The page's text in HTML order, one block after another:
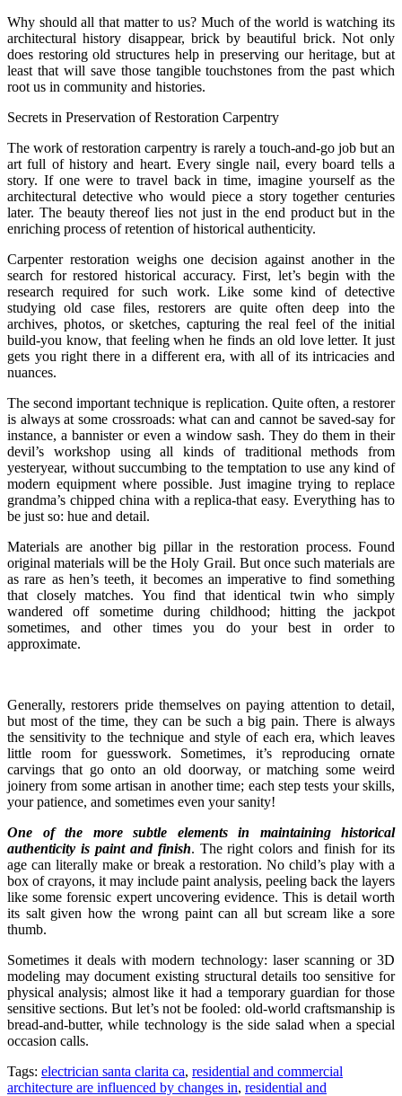
Why should all that matter to us? Much of the world is watching its
architectural history disappear, brick by beautiful brick. Not only
does restoring old structures help in preserving our heritage, but at
least that will save those tangible touchstones from the past which
root us in community and histories.
Secrets in Preservation of Restoration Carpentry
The work of restoration carpentry is rarely a touch-and-go job but an
art full of history and heart. Every single nail, every board tells a
story. If one were to travel back in time, imagine yourself as the
architectural detective who would piece a story together centuries
later. The beauty thereof lies not just in the end product but in the
enriching process of retention of historical authenticity.
Carpenter restoration weighs one decision against another in the
search for restored historical accuracy. First, let’s begin with the
research required for such work. Like some kind of detective
studying old case files, restorers are quite often deep into the
archives, photos, or sketches, capturing the real feel of the initial
build-you know, that feeling when he finds an old love letter. It just
gets you right there in a different era, with all of its intricacies and
nuances.
The second important technique is replication. Quite often, a restorer
is always at some crossroads: what can and cannot be saved-say for
instance, a bannister or even a window sash. They do them in their
devil’s workshop using all kinds of traditional methods from
yesteryear, without succumbing to the temptation to use any kind of
modern equipment where possible. Just imagine trying to replace
grandma’s chipped china with a replica-that easy. Everything has to
be just so: hue and detail.
Materials are another big pillar in the restoration process. Found
original materials will be the Holy Grail. But once such materials are
as rare as hen’s teeth, it becomes an imperative to find something
that closely matches. You find that identical twin who simply
wandered off sometime during childhood; hitting the jackpot
sometimes, and other times you do your best in order to
approximate.
Generally, restorers pride themselves on paying attention to detail,
but most of the time, they can be such a big pain. There is always
the sensitivity to the technique and style of each era, which leaves
little room for guesswork. Sometimes, it’s reproducing ornate
carvings that go onto an old doorway, or matching some weird
joinery from some artisan in another time; each step tests your skills,
your patience, and sometimes even your sanity!
One of the more subtle elements in maintaining historical
authenticity is paint and finish. The right colors and finish for its
age can literally make or break a restoration. No child’s play with a
box of crayons, it may include paint analysis, peeling back the layers
like some forensic expert uncovering evidence. This is detail worth
its salt given how the wrong paint can all but scream like a sore
thumb.
Sometimes it deals with modern technology: laser scanning or 3D
modeling may document existing structural details too sensitive for
physical analysis; almost like it had a temporary guardian for those
sensitive sections. But let’s not be fooled: old-world craftsmanship is
bread-and-butter, while technology is the side salad when a special
occasion calls.
Tags: electrician santa clarita ca, residential and commercial
architecture are influenced by changes in, residential and